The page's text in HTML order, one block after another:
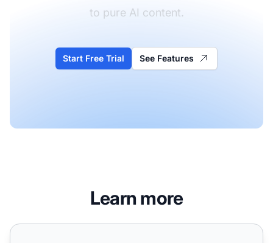
to pure AI content.
Start Free Trial See Features
Learn more
How to Add Human Expertise to AI Content